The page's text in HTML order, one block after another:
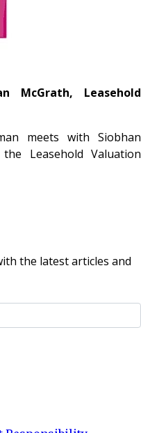
McGrath, Leasehold
meets with Siobhan
Leasehold Valuation
the latest articles and